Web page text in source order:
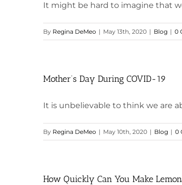
It might be hard to imagine that
By Regina DeMeo | May 13th, 2020 | Blog | 0
Mother’s Day During COVID-19
It is unbelievable to think we are
By Regina DeMeo | May 10th, 2020 | Blog | 0
How Quickly Can You Make